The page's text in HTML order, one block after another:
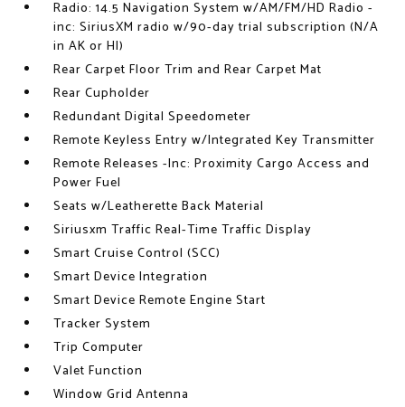
Radio: 14.5 Navigation System w/AM/FM/HD Radio -
inc: SiriusXM radio w/90-day trial subscription (N/A
in AK or HI)
Rear Carpet Floor Trim and Rear Carpet Mat
Rear Cupholder
Redundant Digital Speedometer
Remote Keyless Entry w/Integrated Key Transmitter
Remote Releases -Inc: Proximity Cargo Access and
Power Fuel
Seats w/Leatherette Back Material
Siriusxm Traffic Real-Time Traffic Display
Smart Cruise Control (SCC)
Smart Device Integration
Smart Device Remote Engine Start
Tracker System
Trip Computer
Valet Function
Window Grid Antenna